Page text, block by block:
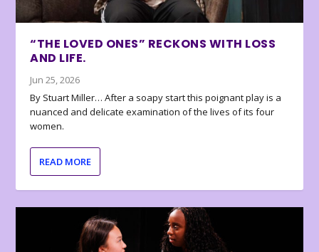
“THE LOVED ONES” RECKONS WITH LOSS
AND LIFE.
Jun 25, 2026
By Stuart Miller… After a soapy start this poignant play is a
nuanced and delicate examination of the lives of its four
women.
READ MORE